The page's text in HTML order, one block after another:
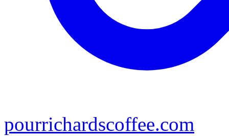
pourrichardscoffee.com